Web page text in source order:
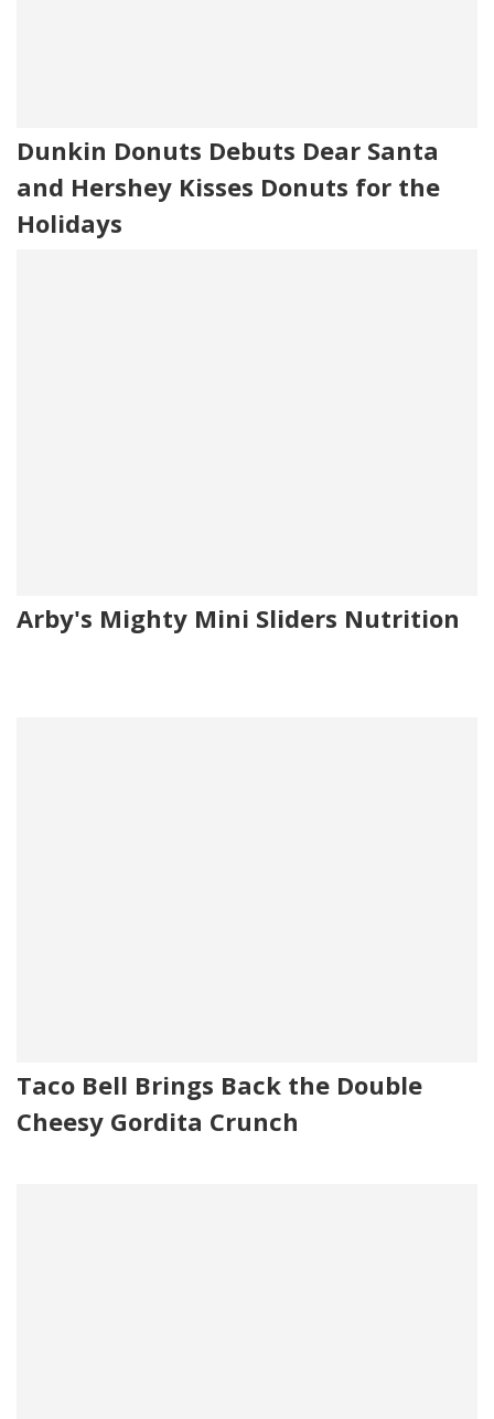
Dunkin Donuts Debuts Dear Santa
and Hershey Kisses Donuts for the
Holidays
Arby's Mighty Mini Sliders Nutrition
Taco Bell Brings Back the Double
Cheesy Gordita Crunch